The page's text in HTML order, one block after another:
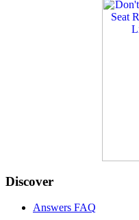
Discover
Answers FAQ